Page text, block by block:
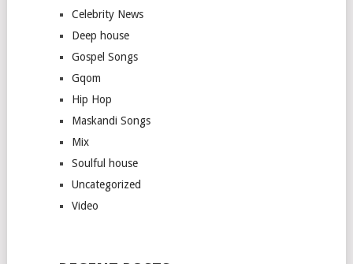
Celebrity News
Deep house
Gospel Songs
Gqom
Hip Hop
Maskandi Songs
Mix
Soulful house
Uncategorized
Video